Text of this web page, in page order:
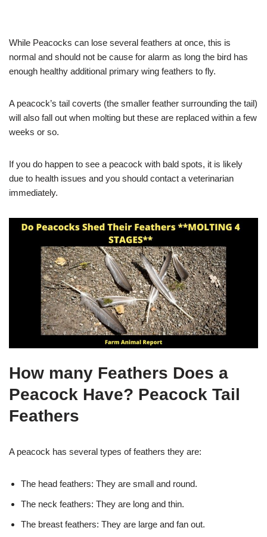
While Peacocks can lose several feathers at once, this is
normal and should not be cause for alarm as long the bird has
enough healthy additional primary wing feathers to fly.
A peacock’s tail coverts (the smaller feather surrounding the tail)
will also fall out when molting but these are replaced within a few
weeks or so.
If you do happen to see a peacock with bald spots, it is likely
due to health issues and you should contact a veterinarian
immediately.
How many Feathers Does a
Peacock Have? Peacock Tail
Feathers
A peacock has several types of feathers they are:
The head feathers: They are small and round.
The neck feathers: They are long and thin.
The breast feathers: They are large and fan out.